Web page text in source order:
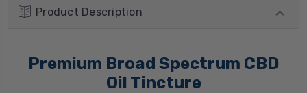
Product Description
Premium Broad Spectrum CBD
Oil Tincture